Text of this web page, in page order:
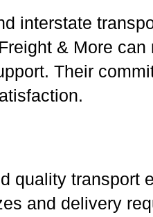
interstate
& More can
Their
quality transport
and delivery